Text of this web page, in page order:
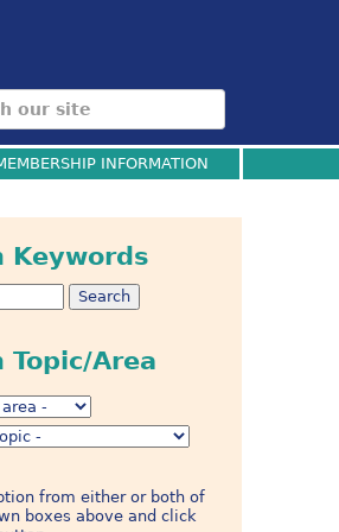
INFORMATION
Keywords
Topic/Area
from either or both of
boxes above and click